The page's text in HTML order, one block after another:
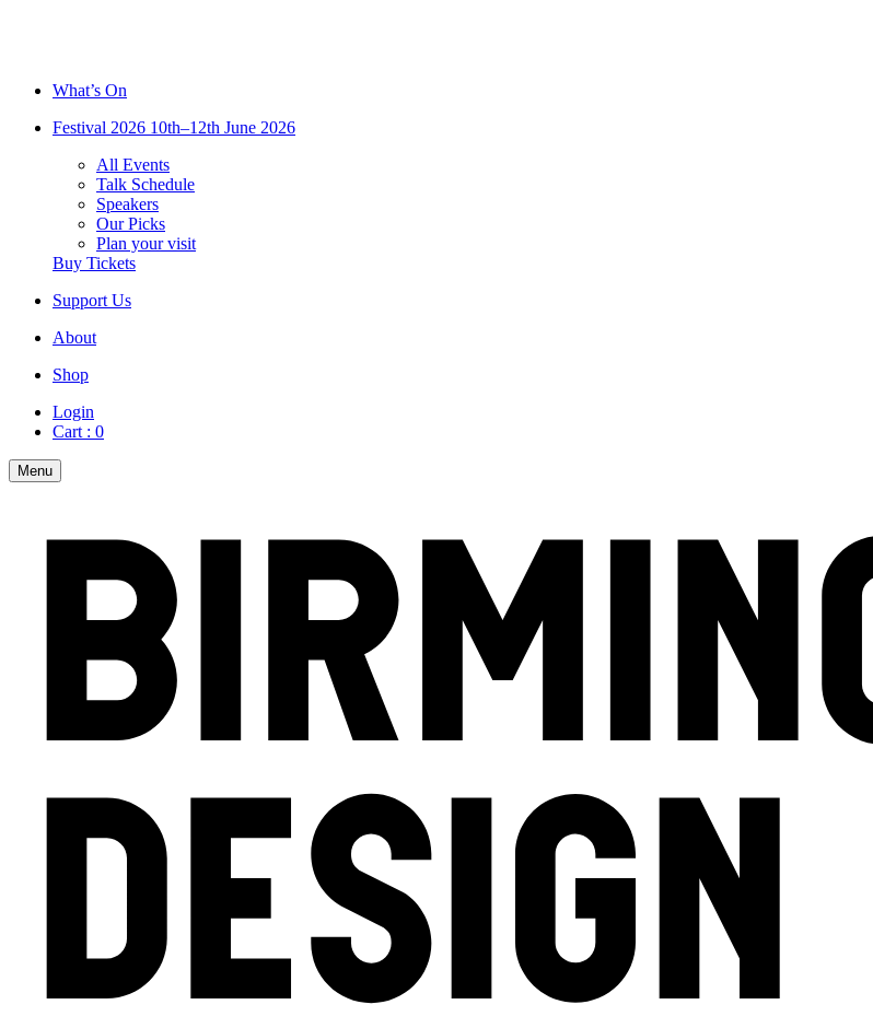
What’s On
Festival 2026 10th–12th June 2026
All Events
Talk Schedule
Speakers
Our Picks
Plan your visit
Buy Tickets
Support Us
About
Shop
Login
Cart : 0
Menu